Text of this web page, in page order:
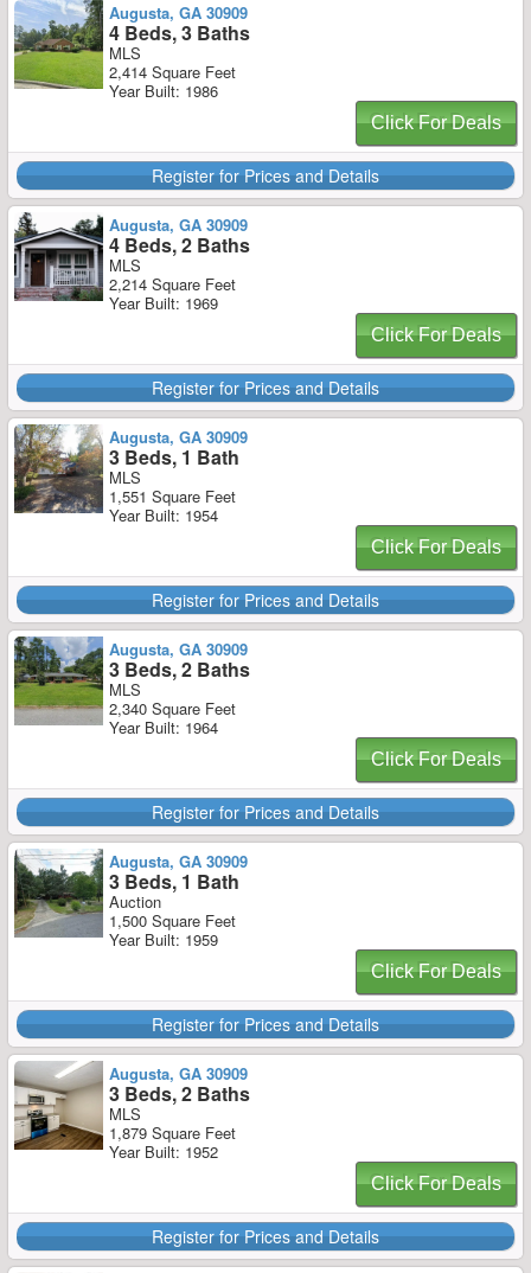
Augusta, GA 30909
4 Beds, 3 Baths
MLS
2,414 Square Feet
Year Built: 1986
Click For Deals
Register for Prices and Details
Augusta, GA 30909
4 Beds, 2 Baths
MLS
2,214 Square Feet
Year Built: 1969
Click For Deals
Register for Prices and Details
Augusta, GA 30909
3 Beds, 1 Bath
MLS
1,551 Square Feet
Year Built: 1954
Click For Deals
Register for Prices and Details
Augusta, GA 30909
3 Beds, 2 Baths
MLS
2,340 Square Feet
Year Built: 1964
Click For Deals
Register for Prices and Details
Augusta, GA 30909
3 Beds, 1 Bath
Auction
1,500 Square Feet
Year Built: 1959
Click For Deals
Register for Prices and Details
Augusta, GA 30909
3 Beds, 2 Baths
MLS
1,879 Square Feet
Year Built: 1952
Click For Deals
Register for Prices and Details